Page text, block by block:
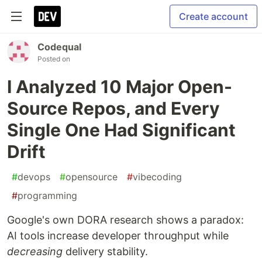
Create account
Codequal
Posted on
I Analyzed 10 Major Open-
Source Repos, and Every
Single One Had Significant
Drift
#devops #opensource #vibecoding
#programming
Google's own DORA research shows a paradox:
AI tools increase developer throughput while
decreasing delivery stability.